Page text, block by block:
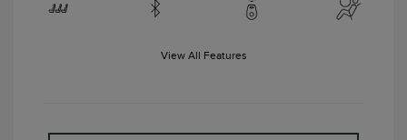
View All Features